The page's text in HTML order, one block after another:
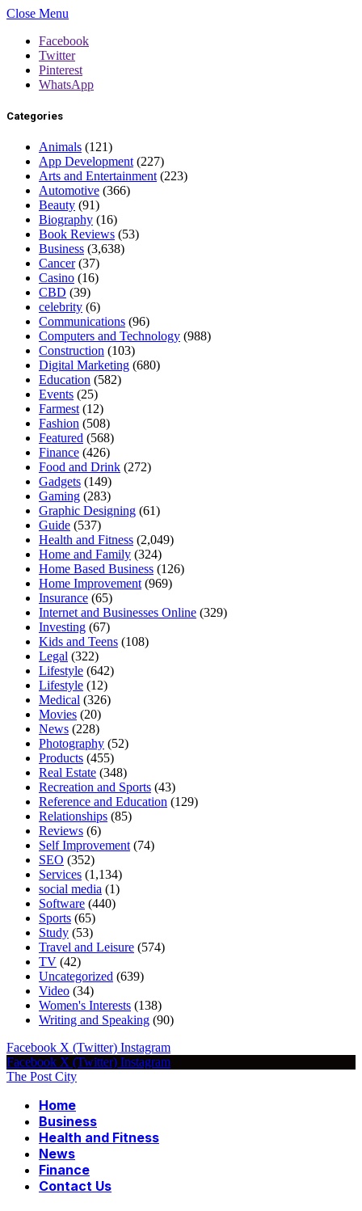
Close Menu
Facebook
Twitter
Pinterest
WhatsApp
Categories
Animals (121)
App Development (227)
Arts and Entertainment (223)
Automotive (366)
Beauty (91)
Biography (16)
Book Reviews (53)
Business (3,638)
Cancer(37)
Casino (16)
CBD (39)
celebrity (6)
Communications (96)
Computers and Technology (988)
Construction (103)
Digital Marketing (680)
Education (582)
Events (25)
Farmest (12)
Fashion (508)
Featured (568)
Finance (426)
Food and Drink (272)
Gadgets (149)
Gaming (283)
Graphic Designing (61)
Guide (537)
Health and Fitness (2,049)
Home and Family (324)
Home Based Business (126)
Home Improvement (969)
Insurance (65)
Internet and Businesses Online (329)
Investing (67)
Kids and Teens (108)
Legal (322)
Lifestyle (642)
Lifestyle (12)
Medical (326)
Movies (20)
News (228)
Photography (52)
Products (455)
Real Estate (348)
Recreation and Sports (43)
Reference and Education (129)
Relationships (85)
Reviews (6)
Self Improvement (74)
SEO (352)
Services (1,134)
social media (1)
Software (440)
Sports (65)
Study (53)
Travel and Leisure (574)
TV (42)
Uncategorized (639)
Video (34)
Women's Interests (138)
Writing and Speaking (90)
Facebook X (Twitter) Instagram
Facebook X (Twitter) Instagram
The Post City
Home
Business
Health and Fitness
News
Finance
Contact Us